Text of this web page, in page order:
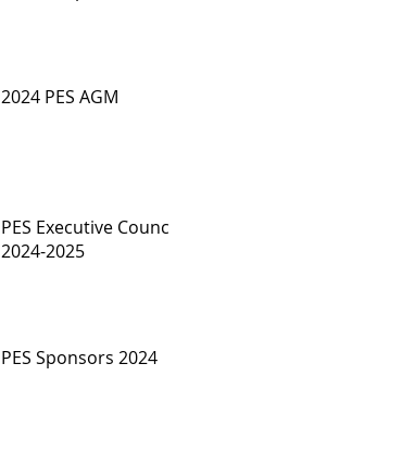
2024 PES AGM
PES Executive Council,
2024-2025
PES Sponsors 2024